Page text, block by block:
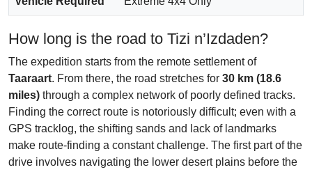
How long is the road to Tizi n’Izdaden?
The expedition starts from the remote settlement of
Taaraart. From there, the road stretches for 30 km (18.6
miles) through a complex network of poorly defined tracks.
Finding the correct route is notoriously difficult; even with a
GPS tracklog, the shifting sands and lack of landmarks
make route-finding a constant challenge. The first part of the
drive involves navigating the lower desert plains before the